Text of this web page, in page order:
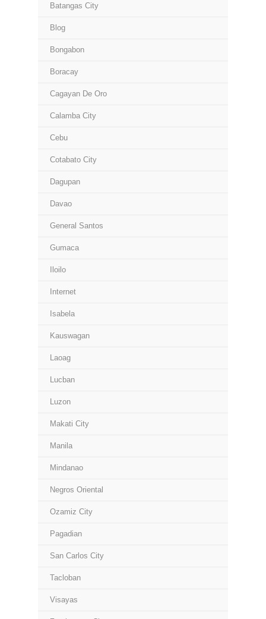
Batangas City
Blog
Bongabon
Boracay
Cagayan De Oro
Calamba City
Cebu
Cotabato City
Dagupan
Davao
General Santos
Gumaca
Iloilo
Internet
Isabela
Kauswagan
Laoag
Lucban
Luzon
Makati City
Manila
Mindanao
Negros Oriental
Ozamiz City
Pagadian
San Carlos City
Tacloban
Visayas